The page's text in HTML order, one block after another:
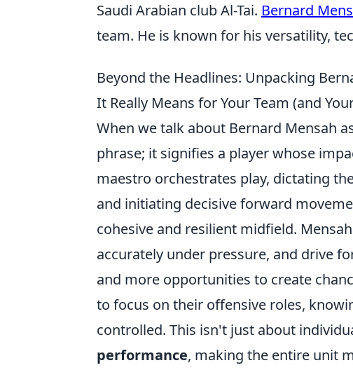
Saudi Arabian club Al-Tai. Bernard
team. He is known for his versatility,
Beyond the Headlines: Unpacking
It Really Means for Your Team (and
When we talk about Bernard Mensah
phrase; it signifies a player whose
maestro orchestrates play, dictating
and initiating decisive forward
cohesive and resilient midfield.
accurately under pressure, and drive
and more opportunities to create
to focus on their offensive roles,
controlled. This isn't just about
performance, making the entire unit